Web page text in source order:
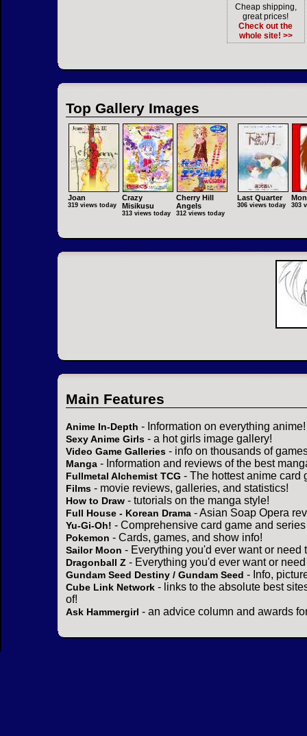
Cheap shipping,
great prices!
Check out the
whole site! >>
Top Gallery Images
Joan
319 views today
Crazy
Misikusu
313 views today
Cherry Hill
Angels
312 views today
Last Quarter
306 views today 303
Main Features
Anime In-Depth - Information on everything anime!
Sexy Anime Girls - a hot girls image gallery!
Video Game Galleries - info on thousands of
Manga - Information and reviews of the best
Fullmetal Alchemist TCG - The hottest anime card
Films - movie reviews, galleries, and statistics!
How to Draw - tutorials on the manga style!
Full House - Korean Drama - Asian Soap Opera
Yu-Gi-Oh! - Comprehensive card game and
Pokemon - Cards, games, and show info!
Sailor Moon - Everything you'd ever want or need
Dragonball Z - Everything you'd ever want or
Gundam Seed Destiny / Gundam Seed - Info,
Cube Link Network - links to the absolute best
of!
Ask Hammergirl - an advice column and awards